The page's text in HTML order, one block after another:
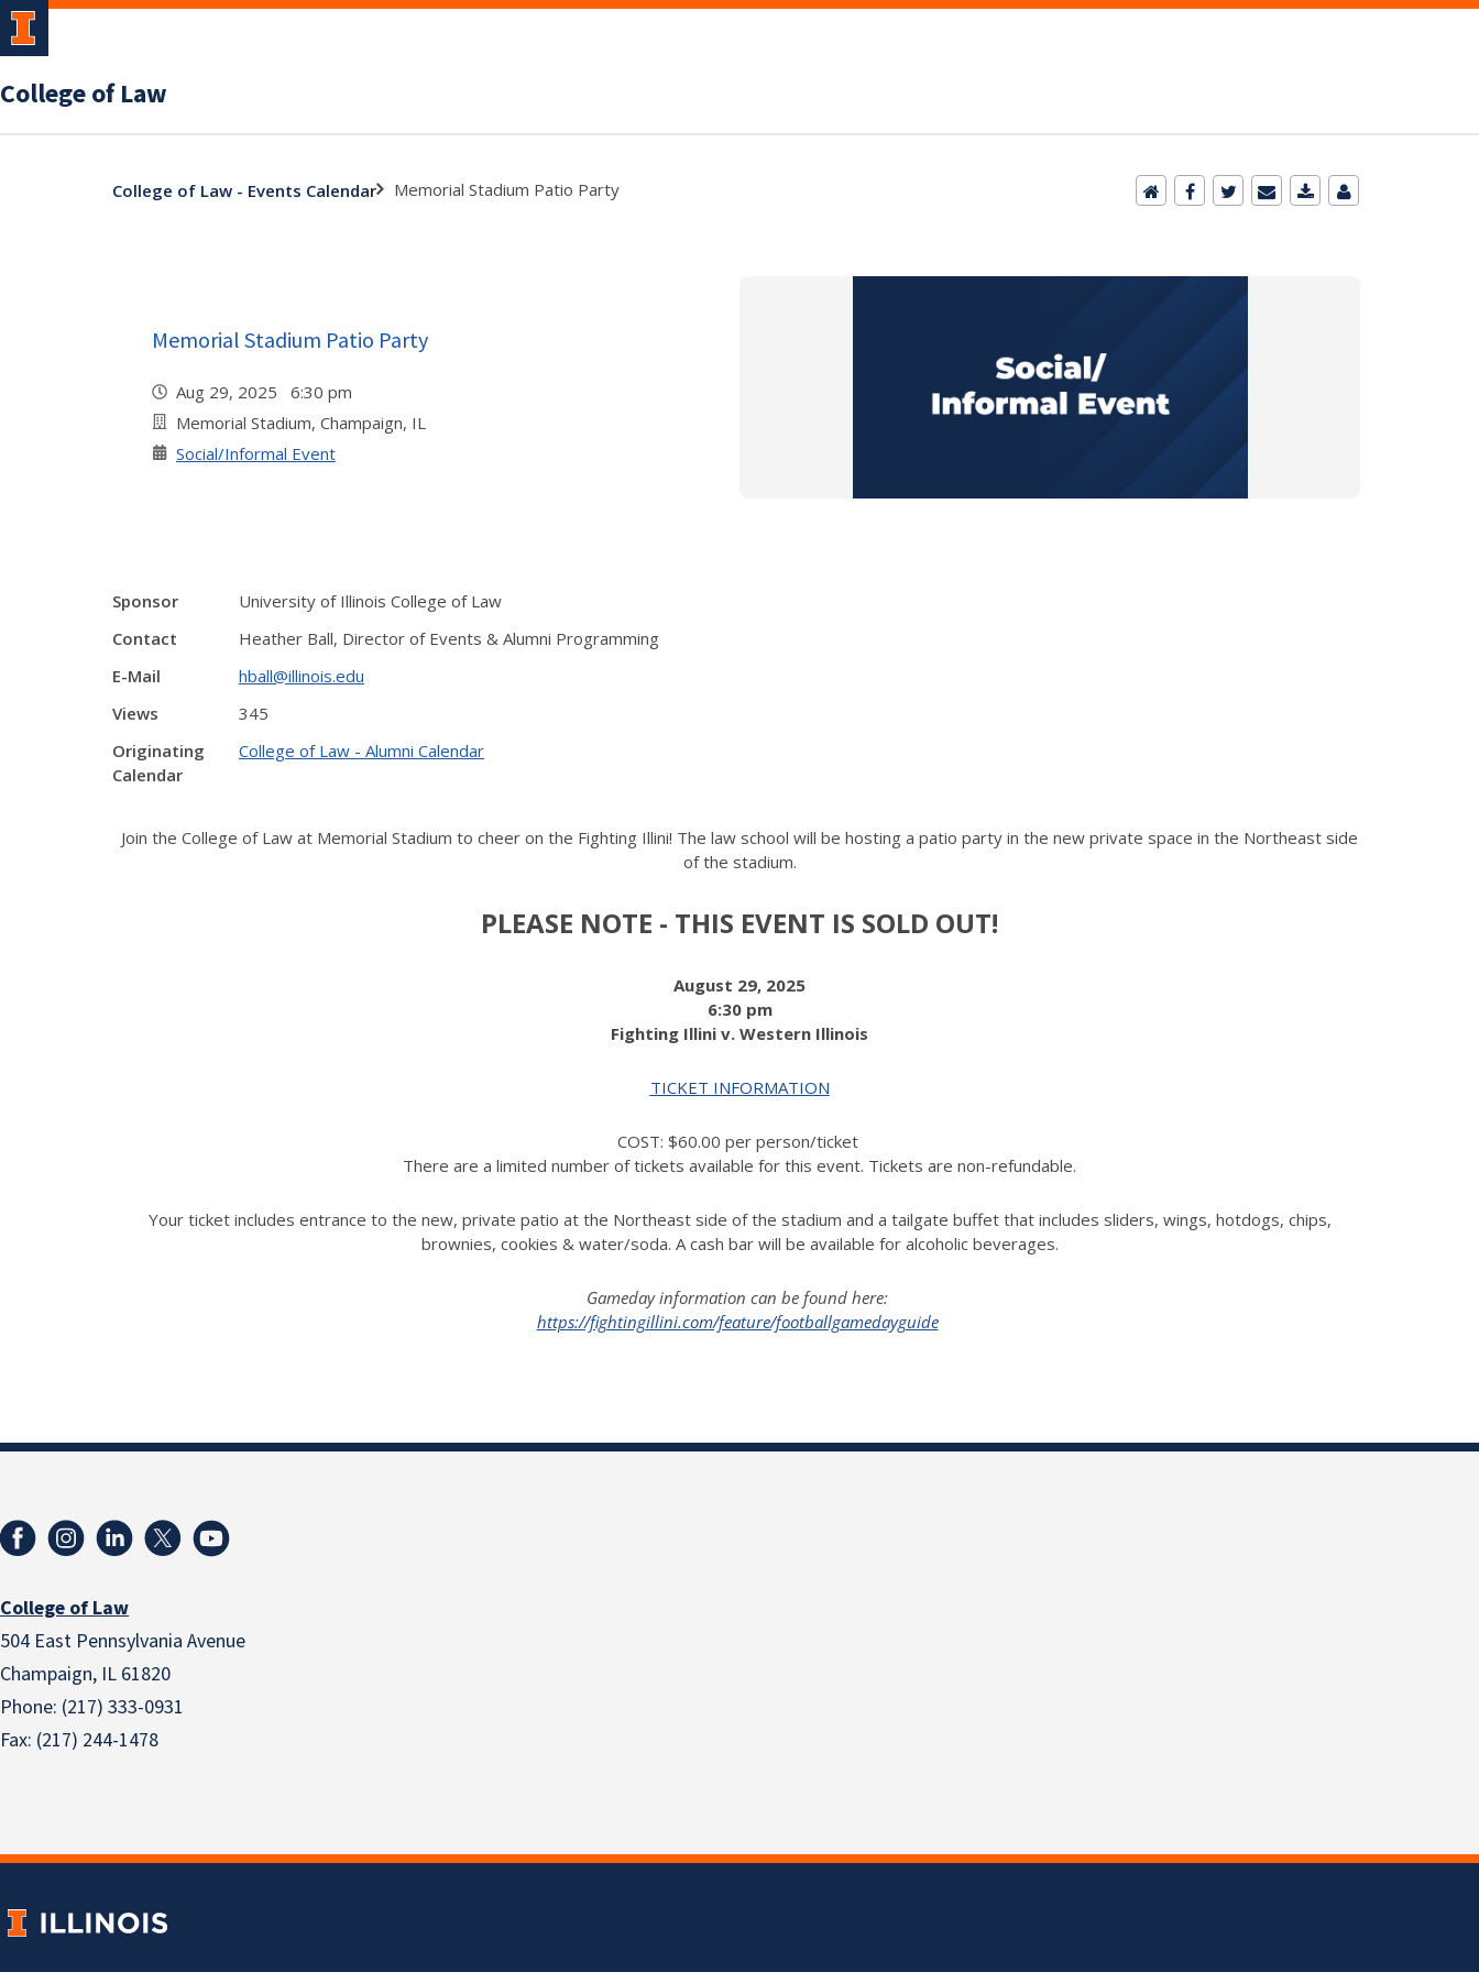
College of Law
College of Law - Events Calendar Memorial Stadium Patio Party
Memorial Stadium Patio Party
Aug 29, 2025 6:30 pm
Memorial Stadium, Champaign, IL
Social/Informal Event
Sponsor
University of Illinois College of Law
Contact
Heather Ball, Director of Events & Alumni Programming
E-Mail
hball@illinois.edu
Views
345
Originating
Calendar
College of Law - Alumni Calendar
Join the College of Law at Memorial Stadium to cheer on the Fighting Illini! The law school will be hosting a patio party in the new private space in the Northeast side
of the stadium.
PLEASE NOTE - THIS EVENT IS SOLD OUT!
August 29, 2025
6:30 pm
Fighting Illini v. Western Illinois
TICKET INFORMATION
COST: $60.00 per person/ticket
There are a limited number of tickets available for this event. Tickets are non-refundable.
Your ticket includes entrance to the new, private patio at the Northeast side of the stadium and a tailgate buffet that includes sliders, wings, hotdogs, chips,
brownies, cookies & water/soda. A cash bar will be available for alcoholic beverages.
Gameday information can be found here:
https://fightingillini.com/feature/footballgamedayguide
College of Law
504 East Pennsylvania Avenue
Champaign, IL 61820
Phone: (217) 333-0931
Fax: (217) 244-1478